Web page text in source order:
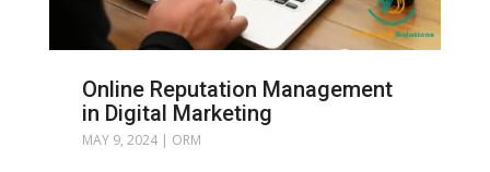
Online Reputation Management
in Digital Marketing
MAY 9, 2024| ORM